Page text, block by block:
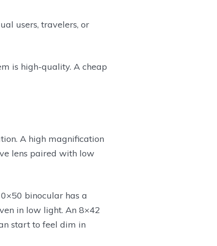
users, travelers, or
is high-quality. A cheap
A high magnification
lens paired with low
binocular has a
in low light. An 8×42
start to feel dim in